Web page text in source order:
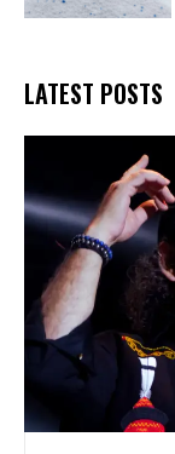
LATEST POSTS